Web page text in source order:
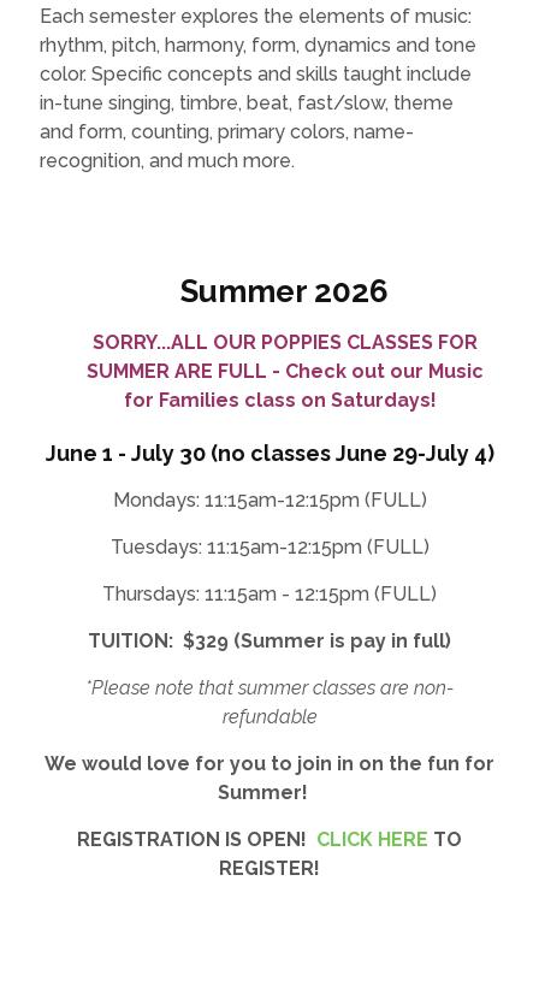
Each semester explores the elements of music:
rhythm, pitch, harmony, form, dynamics and tone
color. Specific concepts and skills taught include
in-tune singing, timbre, beat, fast/slow, theme
and form, counting, primary colors, name-
recognition, and much more.
Summer 2026
SORRY...ALL OUR POPPIES CLASSES FOR
SUMMER ARE FULL - Check out our Music
for Families class on Saturdays!
June 1 - July 30 (no classes June 29-July 4)
Mondays: 11:15am-12:15pm (FULL)
Tuesdays: 11:15am-12:15pm (FULL)
Thursdays: 11:15am - 12:15pm (FULL)
TUITION: $329 (Summer is pay in full)
*Please note that summer classes are non-
refundable
We would love for you to join in on the fun for
Summer!
REGISTRATION IS OPEN! CLICK HERE TO
REGISTER!